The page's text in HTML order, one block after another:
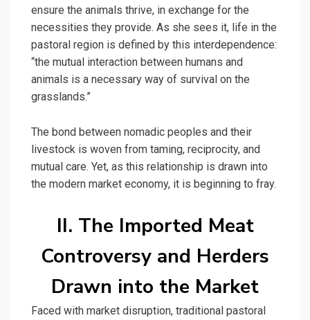
ensure the animals thrive, in exchange for the
necessities they provide. As she sees it, life in the
pastoral region is defined by this interdependence:
“the mutual interaction between humans and
animals is a necessary way of survival on the
grasslands.”
The bond between nomadic peoples and their
livestock is woven from taming, reciprocity, and
mutual care. Yet, as this relationship is drawn into
the modern market economy, it is beginning to fray.
II. The Imported Meat
Controversy and Herders
Drawn into the Market
Faced with market disruption, traditional pastoral